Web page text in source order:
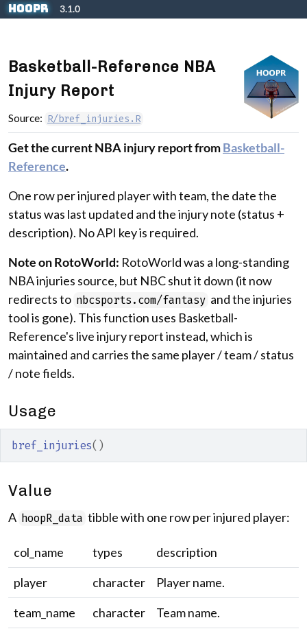
Skip to contents
hoopR 3.1.0
Basketball-Reference NBA
Injury Report
Source: R/bref_injuries.R
Get the current NBA injury report fromBasketball-
Reference.
One row per injured player with team, the date the
status was last updated and the injury note (status +
description). No API key is required.
Note on RotoWorld: RotoWorld was a long-standing
NBA injuries source, but NBC shut it down (it now
redirects to nbcsports.com/fantasy and the injuries
tool is gone). This function uses Basketball-
Reference's live injury report instead, which is
maintained and carries the same player / team / status
/ note fields.
Usage
bref_injuries( )
Value
A hoopR_data tibble with one row per injured player:
col_name types
description
player
character
Player name.
team_name
character
Team name.